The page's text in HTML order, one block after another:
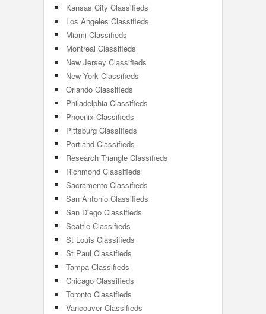
Kansas City Classifieds
Los Angeles Classifieds
Miami Classifieds
Montreal Classifieds
New Jersey Classifieds
New York Classifieds
Orlando Classifieds
Philadelphia Classifieds
Phoenix Classifieds
Pittsburg Classifieds
Portland Classifieds
Research Triangle Classifieds
Richmond Classifieds
Sacramento Classifieds
San Antonio Classifieds
San Diego Classifieds
Seattle Classifieds
St Louis Classifieds
St Paul Classifieds
Tampa Classifieds
Chicago Classifieds
Toronto Classifieds
Vancouver Classifieds